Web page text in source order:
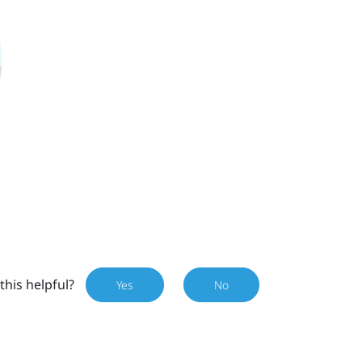
helpful? Yes No